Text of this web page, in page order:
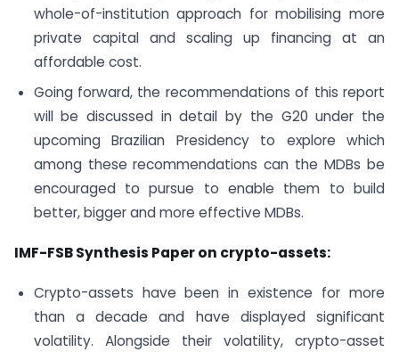
whole-of-institution approach for mobilising more
private capital and scaling up financing at an
affordable cost.
Going forward, the recommendations of this report
will be discussed in detail by the G20 under the
upcoming Brazilian Presidency to explore which
among these recommendations can the MDBs be
encouraged to pursue to enable them to build
better, bigger and more effective MDBs.
IMF-FSB Synthesis Paper on crypto-assets:
Crypto-assets have been in existence for more
than a decade and have displayed significant
volatility. Alongside their volatility, crypto-asset